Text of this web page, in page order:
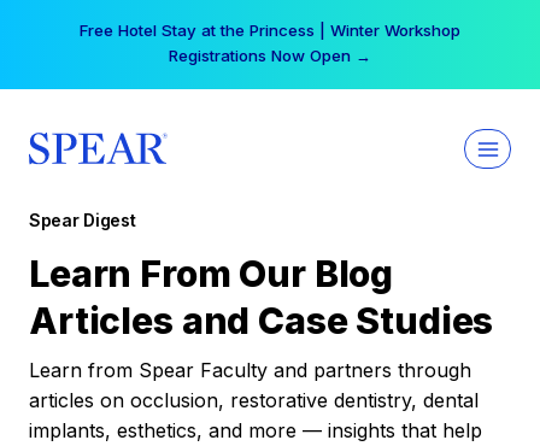
Free Hotel Stay at the Princess | Winter Workshop
Registrations Now Open →
Spear Digest
Learn From Our Blog
Articles and Case Studies
Learn from Spear Faculty and partners through
articles on occlusion, restorative dentistry, dental
implants, esthetics, and more — insights that help